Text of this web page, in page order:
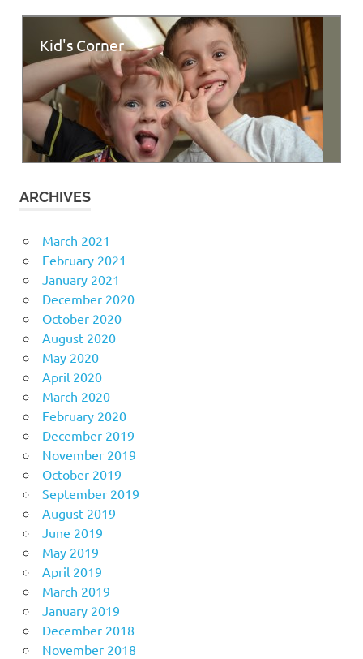
Kid's Corner
ARCHIVES
March 2021
February 2021
January 2021
December 2020
October 2020
August 2020
May 2020
April 2020
March 2020
February 2020
December 2019
November 2019
October 2019
September 2019
August 2019
June 2019
May 2019
April 2019
March 2019
January 2019
December 2018
November 2018